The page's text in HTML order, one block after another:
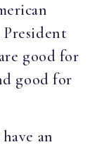
good for
good for
an